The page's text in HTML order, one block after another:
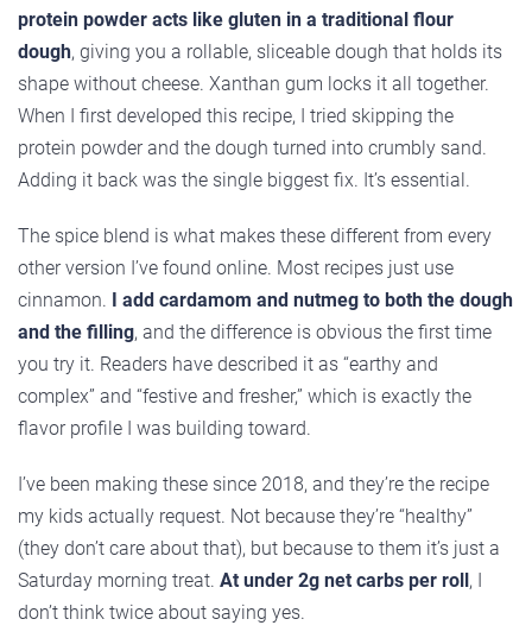
protein powder acts like gluten in a traditional flour
dough, giving you a rollable, sliceable dough that holds its
shape without cheese. Xanthan gum locks it all together.
When I first developed this recipe, I tried skipping the
protein powder and the dough turned into crumbly sand.
Adding it back was the single biggest fix. It’s essential.
The spice blend is what makes these different from every
other version I’ve found online. Most recipes just use
cinnamon. I add cardamom and nutmeg to both the dough
and the filling, and the difference is obvious the first time
you try it. Readers have described it as “earthy and
complex” and “festive and fresher,” which is exactly the
flavor profile I was building toward.
I’ve been making these since 2018, and they’re the recipe
my kids actually request. Not because they’re “healthy”
(they don’t care about that), but because to them it’s just a
Saturday morning treat. At under 2g net carbs per roll, I
don’t think twice about saying yes.